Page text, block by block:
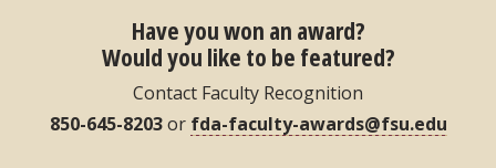
Have you won an award?
Would you like to be featured?
Contact Faculty Recognition
850-645-8203or fda-faculty-awards@fsu.edu